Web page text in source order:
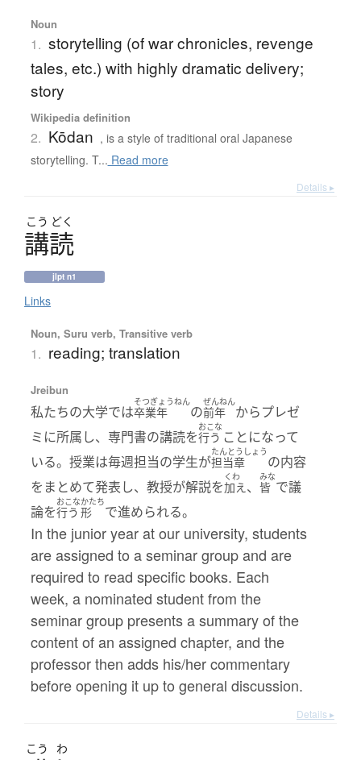
Noun
1. storytelling (of war chronicles, revenge
tales, etc.) with highly dramatic delivery;
story
Wikipedia definition
2. Kōdan , is a style of traditional oral Japanese
storytelling. T... Read more
Details ▸
こう どく
講読
jlpt n1
Links
Noun, Suru verb, Transitive verb
1. reading; translation
Jreibun
私たちの大学では
そつぎょうねん
卒業年 の
ぜんねん
前年
からプレゼ
ミに所属し、専門書の講読を
おこな
行う ことになって
いる。授業は毎週担当の学生が
たんとうしょう
担当章
の内容
をまとめて発表し、教授が解説を
くわ
加え 、
みな
皆 で議
論を
おこな
行う
かたち
形 で進められる。
In the junior year at our university, students
are assigned to a seminar group and are
required to read specific books. Each
week, a nominated student from the
seminar group presents a summary of the
content of an assigned chapter, and the
professor then adds his/her commentary
before opening it up to general discussion.
Details ▸
こう わ